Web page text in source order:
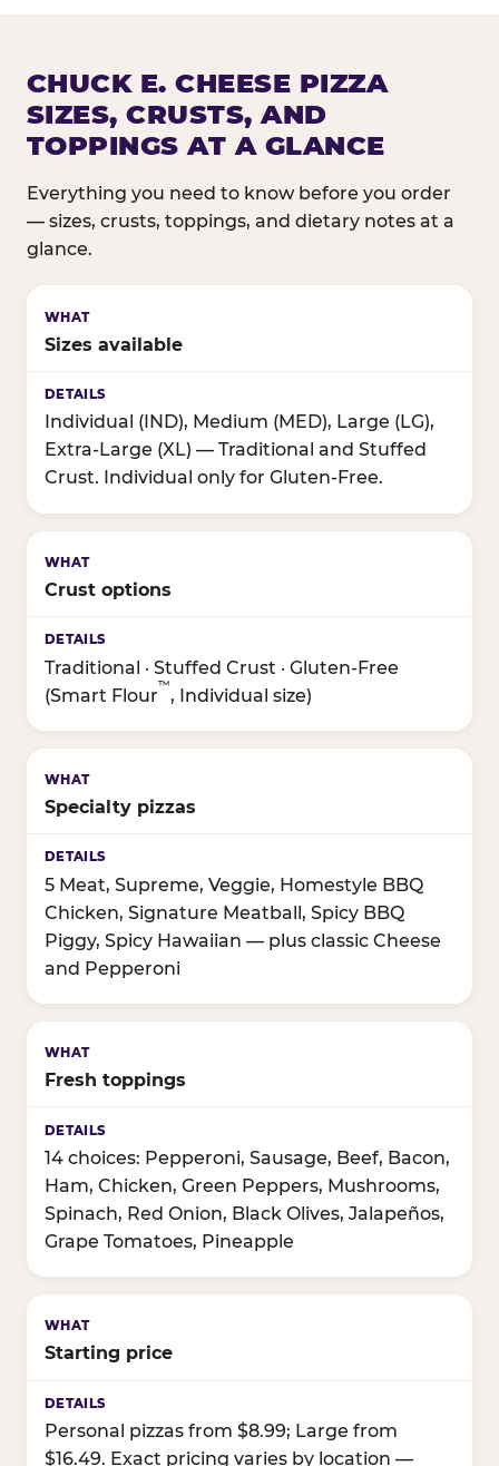
CHUCK E. CHEESE PIZZA
SIZES, CRUSTS, AND
TOPPINGS AT A GLANCE
Everything you need to know before you order
— sizes, crusts, toppings, and dietary notes at a
glance.
Sizes available
Individual (IND), Medium (MED), Large (LG),
Extra-Large (XL) — Traditional and Stuffed
Crust. Individual only for Gluten-Free.
Crust options
Traditional · Stuffed Crust · Gluten-Free
(Smart Flour
™
, Individual size)
Specialty pizzas
5 Meat, Supreme, Veggie, Homestyle BBQ
Chicken, Signature Meatball, Spicy BBQ
Piggy, Spicy Hawaiian — plus classic Cheese
and Pepperoni
Fresh toppings
14 choices: Pepperoni, Sausage, Beef, Bacon,
Ham, Chicken, Green Peppers, Mushrooms,
Spinach, Red Onion, Black Olives, Jalapeños,
Grape Tomatoes, Pineapple
Starting price
Personal pizzas from $8.99; Large from
$16.49. Exact pricing varies by location —